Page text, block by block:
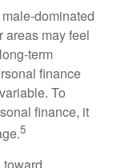
dominated
areas may feel
term
finance
To
finance, it
5